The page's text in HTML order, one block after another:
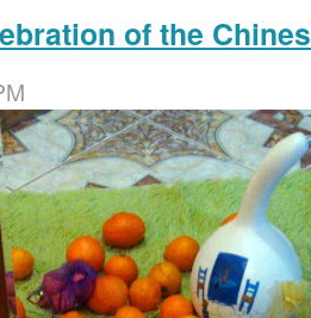
of the